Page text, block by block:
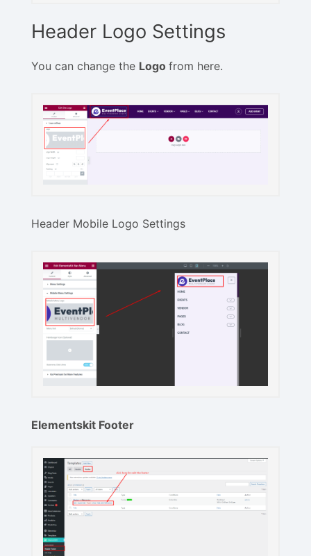
Header Logo Settings
You can change the Logo from here.
Header Mobile Logo Settings
Elementskit Footer